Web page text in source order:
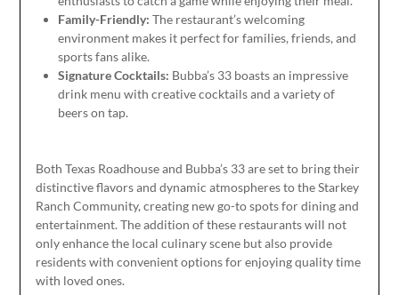
Family-Friendly: The restaurant’s welcoming
environment makes it perfect for families, friends, and
sports fansalike.
Signature Cocktails: Bubba’s 33 boasts an impressive
drink menu with creative cocktails and a variety of
beers on tap.
Both Texas Roadhouse and Bubba’s 33 are set to bring their
distinctive flavors and dynamic atmospheres to the Starkey
Ranch Community, creating new go-to spots for dining and
entertainment. The addition of these restaurants will not
only enhance the local culinary scene but also provide
residents with convenient options for enjoying quality time
with loved ones.